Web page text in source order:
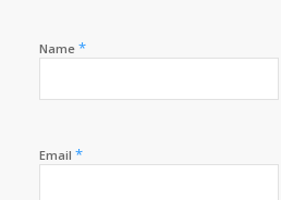
Name *
Email *